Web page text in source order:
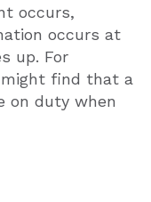
occurs,
occurs at
up. For
might find that a
on duty when